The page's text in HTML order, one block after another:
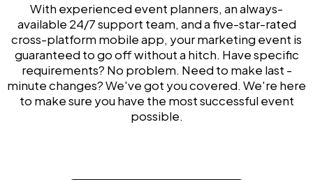
With experienced event planners, an always-
available 24/7 support team, and a five-star-rated
cross-platform mobile app, your marketing event is
guaranteed to go off without a hitch. Have specific
requirements? No problem. Need to make last -
minute changes? We've got you covered. We're here
to make sure you have the most successful event
possible.